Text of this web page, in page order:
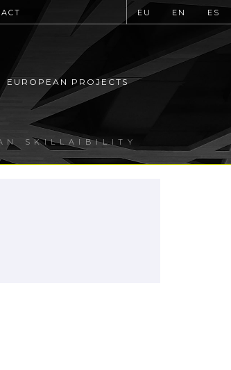
EU EN ES
EUROPEAN PROJECTS
SKILLAIBILITY